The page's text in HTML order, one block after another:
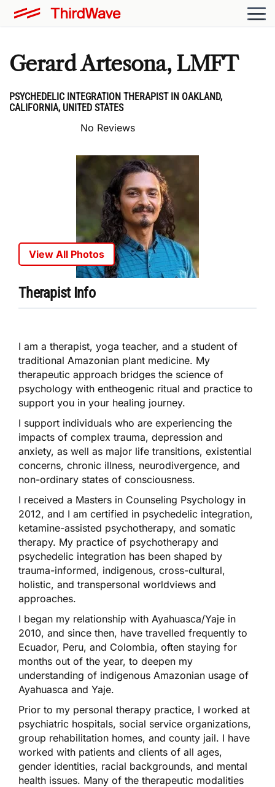
Gerard Artesona, LMFT
PSYCHEDELIC INTEGRATION THERAPIST IN OAKLAND,
CALIFORNIA, UNITED STATES
No Reviews
View All Photos
Therapist Info
I am a therapist, yoga teacher, and a student of
traditional Amazonian plant medicine. My
therapeutic approach bridges the science of
psychology with entheogenic ritual and practice to
support you in your healing journey.
I support individuals who are experiencing the
impacts of complex trauma, depression and
anxiety, as well as major life transitions, existential
concerns, chronic illness, neurodivergence, and
non-ordinary states of consciousness.
I received a Masters in Counseling Psychology in
2012, and I am certified in psychedelic integration,
ketamine-assisted psychotherapy, and somatic
therapy. My practice of psychotherapy and
psychedelic integration has been shaped by
trauma-informed, indigenous, cross-cultural,
holistic, and transpersonal worldviews and
approaches.
I began my relationship with Ayahuasca/Yaje in
2010, and since then, have travelled frequently to
Ecuador, Peru, and Colombia, often staying for
months out of the year, to deepen my
understanding of indigenous Amazonian usage of
Ayahuasca and Yaje.
Prior to my personal therapy practice, I worked at
psychiatric hospitals, social service organizations,
group rehabilitation homes, and county jail. I have
worked with patients and clients of all ages,
gender identities, racial backgrounds, and mental
health issues. Many of the therapeutic modalities